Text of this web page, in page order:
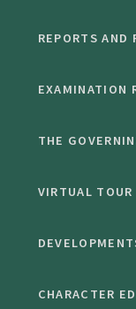
REPORTS AND
EXAMINATION
THE
VIRTUAL TOUR
CHARACTER